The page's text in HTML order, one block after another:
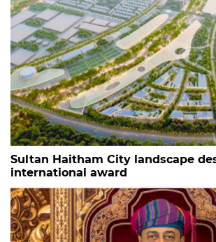
Sultan Haitham City landscape
international award